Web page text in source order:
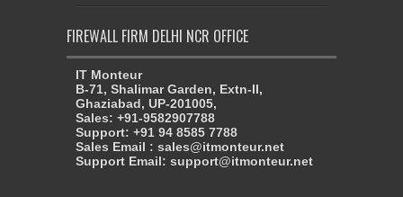
FIREWALL FIRM DELHI NCR OFFICE
IT Monteur
B-71, Shalimar Garden, Extn-II,
Ghaziabad, UP-201005,
Sales: +91-9582907788
Support: +91 94 8585 7788
Sales Email : sales@itmonteur.net
Support Email: support@itmonteur.net